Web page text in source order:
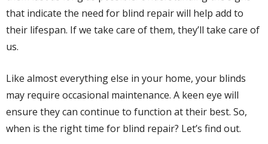
that indicate the need for blind repair will help add to
their lifespan. If we take care of them, they’ll take care of
us.
Like almost everything else in your home, your blinds
may require occasional maintenance. A keen eye will
ensure they can continue to function at their best. So,
when is the right time for blind repair? Let’s find out.